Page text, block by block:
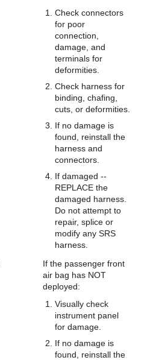
Check connectors
for poor
connection,
damage, and
terminals for
deformities.
Check harness for
binding, chafing,
cuts, or deformities.
If no damage is
found, reinstall the
harness and
connectors.
If damaged --
REPLACE the
damaged harness.
Do not attempt to
repair, splice or
modify any SRS
harness.
If the passenger front
air bag has NOT
deployed:
Visually check
instrument panel
for damage.
If no damage is
found, reinstall the